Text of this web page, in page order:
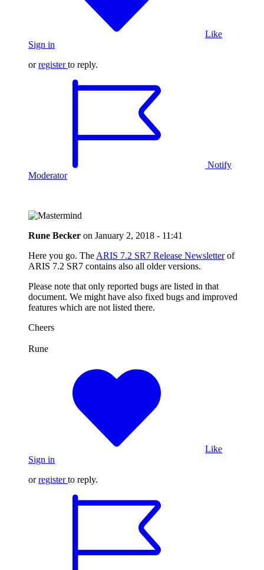
Like
Sign in
orregister to reply.
Notify
Moderator
Rune Becker on January 2, 2018 - 11:41
Here you go. The ARIS 7.2 SR7 Release Newsletterof
ARIS 7.2 SR7 contains also all older versions.
Please note that only reported bugs are listed in that
document. We might have also fixed bugs and improved
features which are not listed there.
Cheers
Rune
Like
Sign in
orregister to reply.